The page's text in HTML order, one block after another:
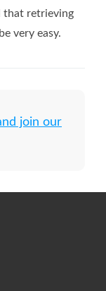
that retrieving
very easy.
join our